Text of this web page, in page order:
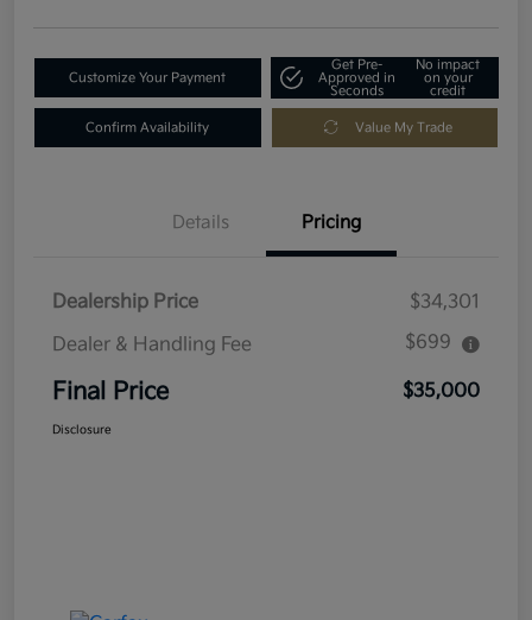
Customize Your Payment
Get Pre-
Approved in
Seconds
No impact
on your
credit
Confirm Availability Value My Trade
Details Pricing
Dealership Price
$34,301
Dealer & Handling Fee
$699
Final Price $35,000
Disclosure